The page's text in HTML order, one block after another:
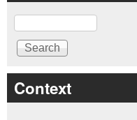
Search
Context